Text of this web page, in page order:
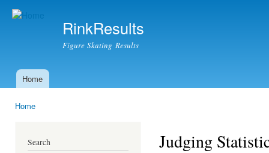
RinkResults
Figure Skating Results
Main menu
Home
Home
Search Judging